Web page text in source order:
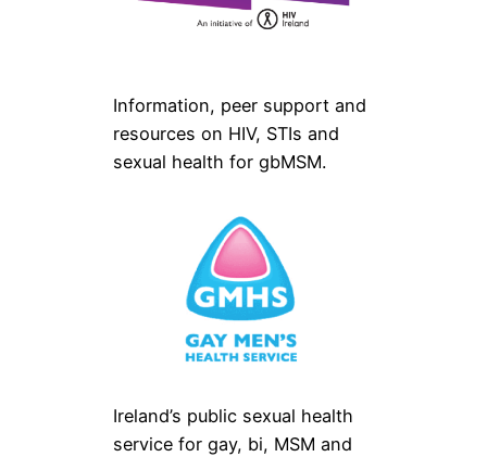
Information, peer support and
resources on HIV, STIs and
sexual health for gbMSM.
Ireland’s public sexual health
service for gay, bi, MSM and